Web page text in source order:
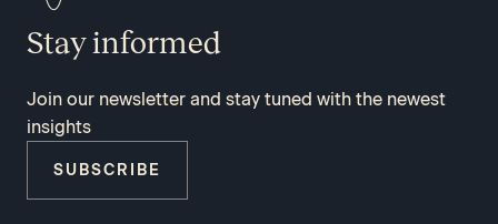
Stay informed
Join our newsletter and stay tuned with the newest
insights
SUBSCRIBE